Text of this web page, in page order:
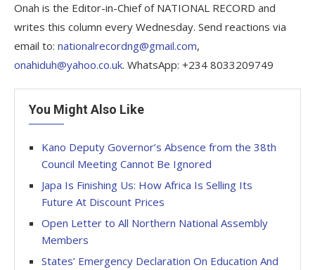
Onah is the Editor-in-Chief of NATIONAL RECORD and
writes this column every Wednesday. Send reactions via
email to: nationalrecordng@gmail.com,
onahiduh@yahoo.co.uk. WhatsApp: +234 8033209749
You Might Also Like
Kano Deputy Governor’s Absence from the 38th
Council Meeting Cannot Be Ignored
Japa Is Finishing Us: How Africa Is Selling Its
Future At Discount Prices
Open Letter to All Northern National Assembly
Members
States’ Emergency Declaration On Education And